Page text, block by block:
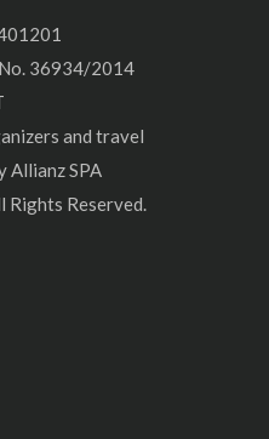
36934/2014
and travel
Allianz SPA
Rights Reserved.